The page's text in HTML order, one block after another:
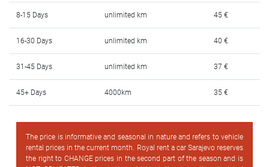
BIH
8-15 Days unlimited km 45 €
16-30 Days unlimited km 40 €
31-45 Days unlimited km 37 €
45+ Days 4000km 35 €
The price is informative and seasonal in nature and refers to vehicle
rental prices in the current month. Royal rent a car Sarajevo reserves
the right to CHANGE prices in the second part of the season and is